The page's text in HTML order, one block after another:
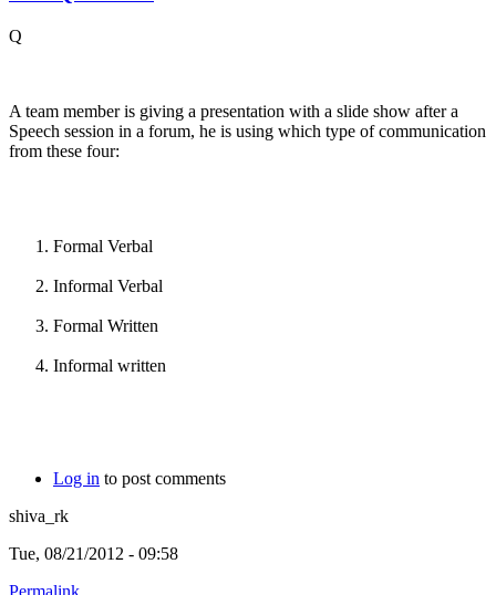
Q
A team member is giving a presentation with a slide show after a
Speech session in a forum, he is using which type of communication
from these four:
Formal Verbal
Informal Verbal
Formal Written
Informal written
Log in to post comments
shiva_rk
Tue, 08/21/2012 - 09:58
Permalink